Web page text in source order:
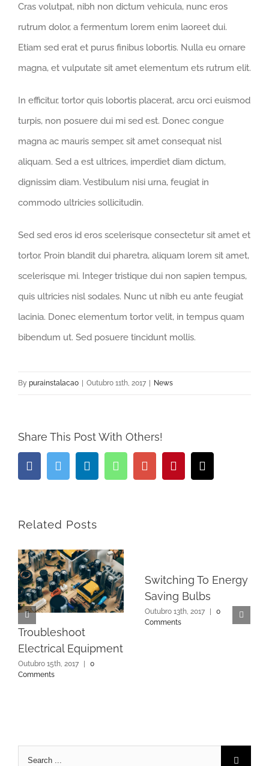
Cras volutpat, nibh non dictum vehicula, nunc eros
rutrum dolor, a fermentum lorem enim laoreet dui.
Etiam sed erat et purus finibus lobortis. Nulla eu ornare
magna, et vulputate sit amet elementum ets rutrum elit.
In efficitur, tortor quis lobortis placerat, arcu orci euismod
turpis, non posuere dui mi sed est. Donec congue
magna ac mauris semper, sit amet consequat nisl
aliquam. Sed a est ultrices, imperdiet diam dictum,
dignissim diam. Vestibulum nisi urna, feugiat in
commodo ultricies sollicitudin.
Sed sed eros id eros scelerisque consectetur sit amet et
tortor. Proin blandit dui pharetra, aliquam lorem sit amet,
scelerisque mi. Integer tristique dui non sapien tempus,
quis ultricies nisl sodales. Nunc ut nibh eu ante feugiat
lacinia. Donec elementum tortor velit, in tempus quam
bibendum ut. Sed posuere tincidunt mollis.
By purainstalacao | Outubro 11th, 2017 | News
Share This Post With Others!
FacebookTwitter LinkedInWhatsappGoogle+Pinterest
Related Posts
Troubleshoot
Electrical Equipment
Outubro 15th, 2017
0
Comments
Switching To Energy
Saving Bulbs
Outubro 13th, 2017 |
0
Comments
Search